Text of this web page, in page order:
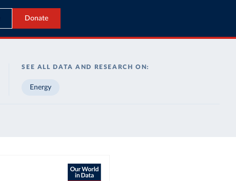
Donate
SEE ALL DATA AND RESEARCH ON:
Energy